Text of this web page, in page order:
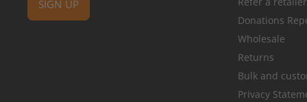
SIGN UP
Donations
Wholesale
Returns
Bulk and
Privacy